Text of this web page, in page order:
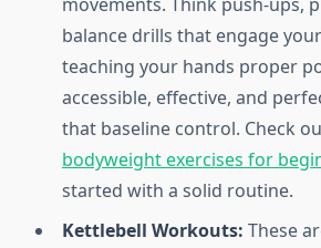
balance drills that engage
teaching your hands proper
accessible, effective, and
that baseline control. Check
bodyweight exercises for
started with a solid routine.
Kettlebell Workouts: These